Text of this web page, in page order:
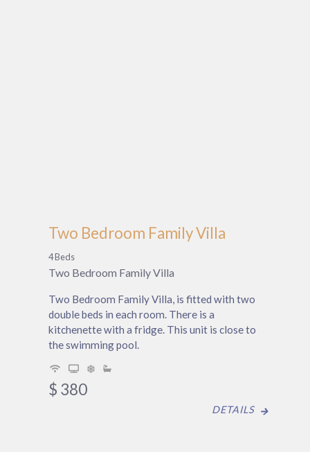
Two Bedroom Family Villa
4 Beds
Two Bedroom Family Villa
Two Bedroom Family Villa, is fitted with two
double beds in each room. There is a
kitchenette with a fridge. This unit is close to
the swimming pool.
$ 380
DETAILS